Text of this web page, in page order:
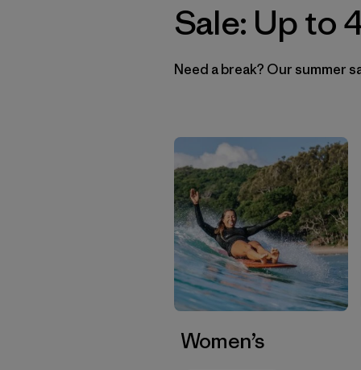
Sale: Up to
Need a break? Our summer
Women’s